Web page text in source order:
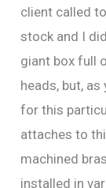
client called
stock and I
giant box full
heads, but,
for this
attaches to
machined
installed in